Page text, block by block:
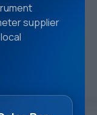
supplier